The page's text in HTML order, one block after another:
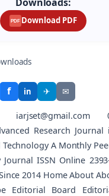
PDF Download PDF
f in ✈ ✉
Research Journal
A Monthly
ISSN Online
2014 Home About
Editorial Board